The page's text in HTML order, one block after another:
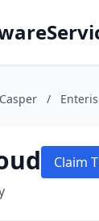
Casper /
Claim